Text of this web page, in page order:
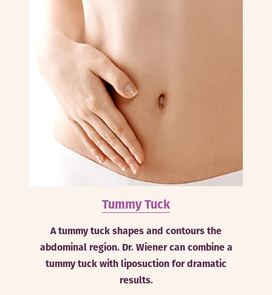
Tummy Tuck
A tummy tuck shapes and contours the
abdominal region. Dr. Wiener can combine a
tummy tuck with liposuction for dramatic
results.